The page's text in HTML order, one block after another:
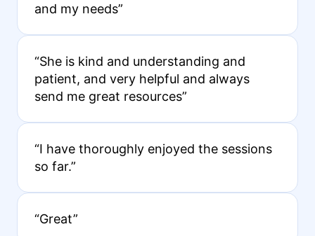
and my needs”
“She is kind and understanding and
patient, and very helpful and always
send me great resources”
“I have thoroughly enjoyed the sessions
so far.”
“Great”